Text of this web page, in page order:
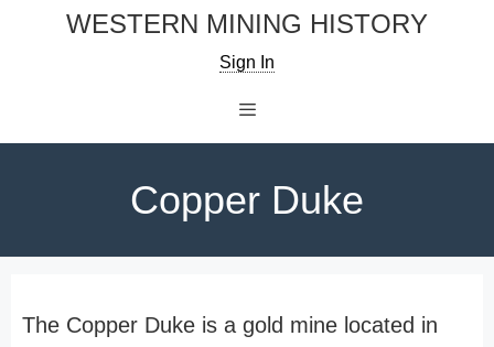
WESTERN MINING HISTORY
Sign In
Copper Duke
The Copper Duke is a gold mine located in